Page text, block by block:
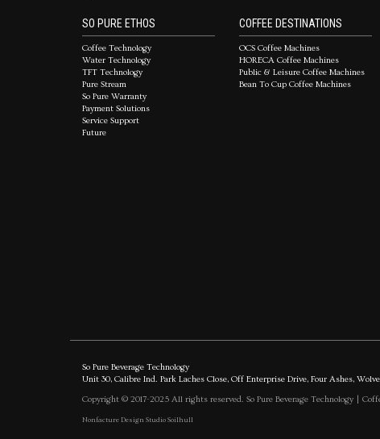
SO PURE ETHOS
Coffee Technology
Water Technology
TFT Technology
Pure Stream
So Pure Warranty
Payment Solutions
Service Support
Future
COFFEE DESTINATIONS
OCS Coffee Machines
HORECA Coffee Machines
Public & Leisure Coffee Machines
Bean To Cup Coffee Machines
So Pure Beverage Technology
Unit 30, Calibre Ind. Park Laches Close, Off Enterprise Drive, Four Ashes,
Copyright © 2017-2025 All rights reserved. So Pure Beverage Technology |
Nonfacture Design Studio Soilhull